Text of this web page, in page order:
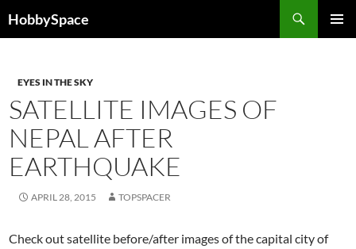
toHobbySpace
EYES IN THE SKY
SATELLITE IMAGES OF
NEPAL AFTER
EARTHQUAKE
APRIL 28, 2015 TOPSPACER
Check out satellite before/after images of the capital city of